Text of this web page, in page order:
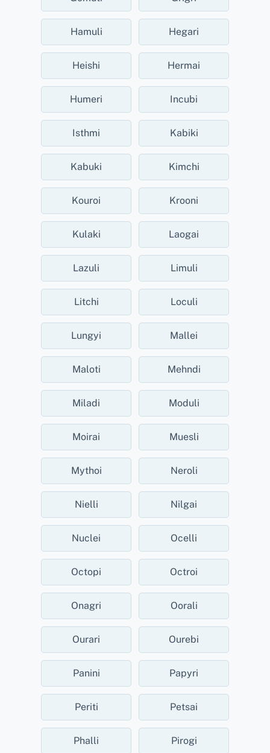
Hamuli Hegari
Heishi Hermai
Humeri Incubi
Isthmi Kabiki
Kabuki Kimchi
Kouroi Krooni
Kulaki Laogai
Lazuli Limuli
Litchi Loculi
Lungyi Mallei
Maloti Mehndi
Miladi Moduli
Moirai Muesli
Mythoi Neroli
Nielli Nilgai
Nuclei Ocelli
Octopi Octroi
Onagri Oorali
Ourari Ourebi
Panini Papyri
Periti Petsai
Phalli Pirogi